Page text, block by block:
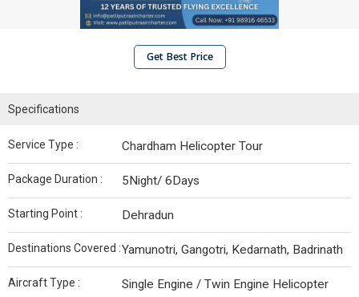
Get Best Price
Specifications
Service Type : Chardham Helicopter Tour
Package Duration : 5Night/ 6Days
Starting Point : Dehradun
Destinations Covered :Yamunotri, Gangotri, Kedarnath, Badrinath
Aircraft Type : Single Engine / Twin Engine Helicopter